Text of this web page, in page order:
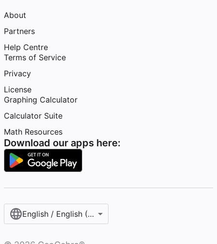
About
Partners
Help Centre
Terms of Service
Privacy
License
Graphing Calculator
Calculator Suite
Math Resources
Download our apps here:
English / English (United Kingdom)